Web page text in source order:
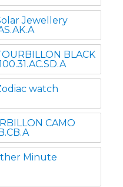
Jewellery
BLACK
watch
CAMO
Minute